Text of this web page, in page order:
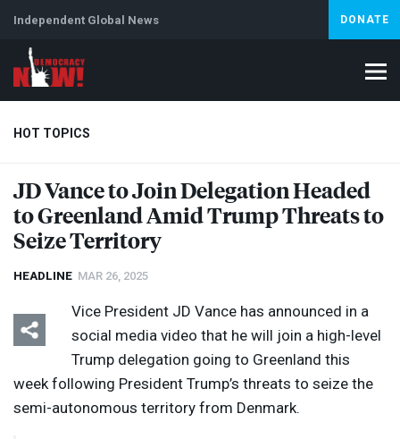
Independent Global News DONATE
HOT TOPICS
Climate Crisis Iran Artificial Intelligence Lebanon
Abortion
JD Vance to Join Delegation Headed
to Greenland Amid Trump Threats to
Seize Territory
HEADLINE MAR 26, 2025
Vice President JD Vance has announced in a
social media video that he will join a high-level
Trump delegation going to Greenland this
week following President Trump’s threats to seize the
semi-autonomous territory from Denmark.